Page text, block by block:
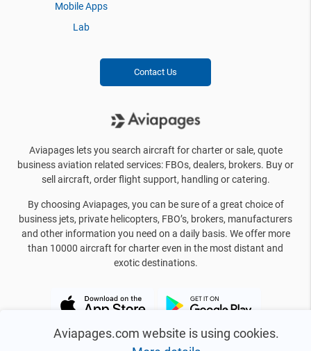
Aviapages.com website is using cookies.
Mobile Apps
Lab
Contact Us
Aviapages lets you search aircraft for charter or sale, quote
business aviation related services: FBOs, dealers, brokers. Buy or
sell aircraft, order flight support, handling or catering.
By choosing Aviapages, you can be sure of a great choice of
business jets, private helicopters, FBO’s, brokers, manufacturers
and other information you need on a daily basis. We offer more
than 10000 aircraft for charter even in the most distant and
exotic destinations.